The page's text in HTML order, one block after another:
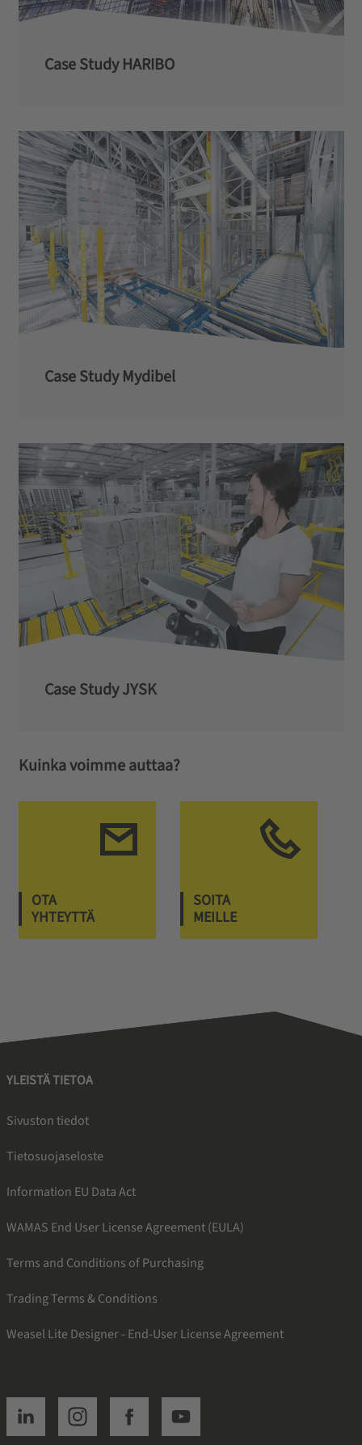
Case Study HARIBO
Case Study Mydibel
Case Study JYSK
Kuinka voimme auttaa?
OTA
YHTEYTTÄ
SOITA
MEILLE
YLEISTÄ TIETOA
Sivuston tiedot
Tietosuojaseloste
Information EU Data Act
WAMAS End User License Agreement (EULA)
Terms and Conditions of Purchasing
Trading Terms & Conditions
Weasel Lite Designer - End-User License Agreement
SSI linkedinSSI instagramSSI facebookSSI youtube